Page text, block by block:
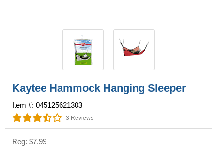
Kaytee Hammock Hanging Sleeper
Item #: 045125621303
3 Reviews
Reg: $7.99